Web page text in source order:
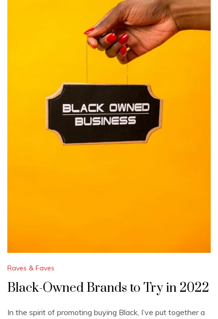
Raves & Faves
Black-Owned Brands to Try in 2022
In the spirit of promoting buying Black, I’ve put together a